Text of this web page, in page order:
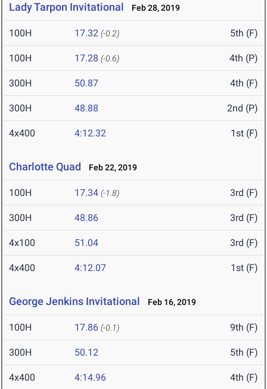
Lady Tarpon Invitational Feb 28, 2019
100H 17.32 (-0.2) 5th (F)
100H 17.28 (-0.6) 4th (P)
300H 50.87 4th (F)
300H 48.88 2nd (P)
4x400 4:12.32 1st (F)
Charlotte Quad Feb 22, 2019
100H 17.34 (-1.8) 3rd (F)
300H 48.86 3rd (F)
4x100 51.04 3rd (F)
4x400 4:12.07 1st (F)
George Jenkins Invitational Feb 16, 2019
100H 17.86 (-0.1) 9th (F)
300H 50.12 5th (F)
4x400 4:14.96 4th (F)